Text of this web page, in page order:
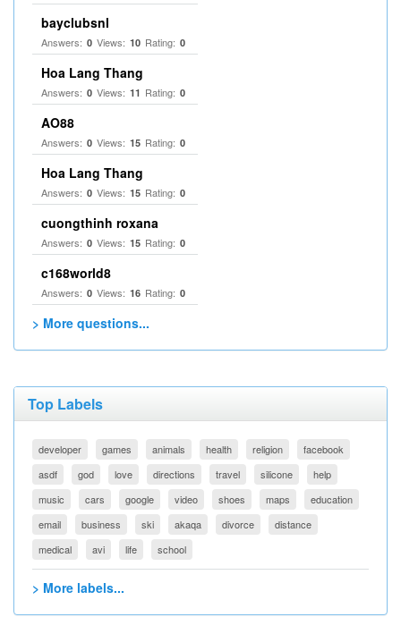
bayclubsnl
Answers: 0 Views: 10 Rating: 0
Hoa Lang Thang
Answers: 0 Views: 11 Rating: 0
AO88
Answers: 0 Views: 15 Rating: 0
Hoa Lang Thang
Answers: 0 Views: 15 Rating: 0
cuongthinh roxana
Answers: 0 Views: 15 Rating: 0
c168world8
Answers: 0 Views: 16 Rating: 0
> More questions...
Top Labels
developer games animals health religion
facebook
asdf
god love directions travel silicone
help
music
cars google video shoes maps
education
email
business ski akaqa divorce
distance
medical
avi life school
> More labels...